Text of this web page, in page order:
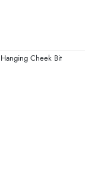
Cheek Bit